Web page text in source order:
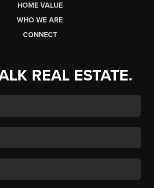
HOME VALUE
WHO WE ARE
CONNECT
REAL ESTATE.